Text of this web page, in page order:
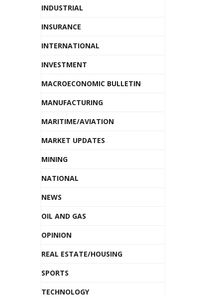
INDUSTRIAL
INSURANCE
INTERNATIONAL
INVESTMENT
MACROECONOMIC BULLETIN
MANUFACTURING
MARITIME/AVIATION
MARKET UPDATES
MINING
NATIONAL
NEWS
OIL AND GAS
OPINION
REAL ESTATE/HOUSING
SPORTS
TECHNOLOGY